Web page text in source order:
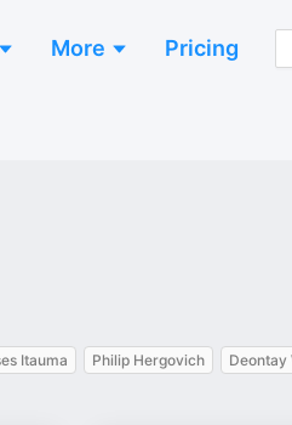
More Pricing
Itauma Philip Hergovich Deontay